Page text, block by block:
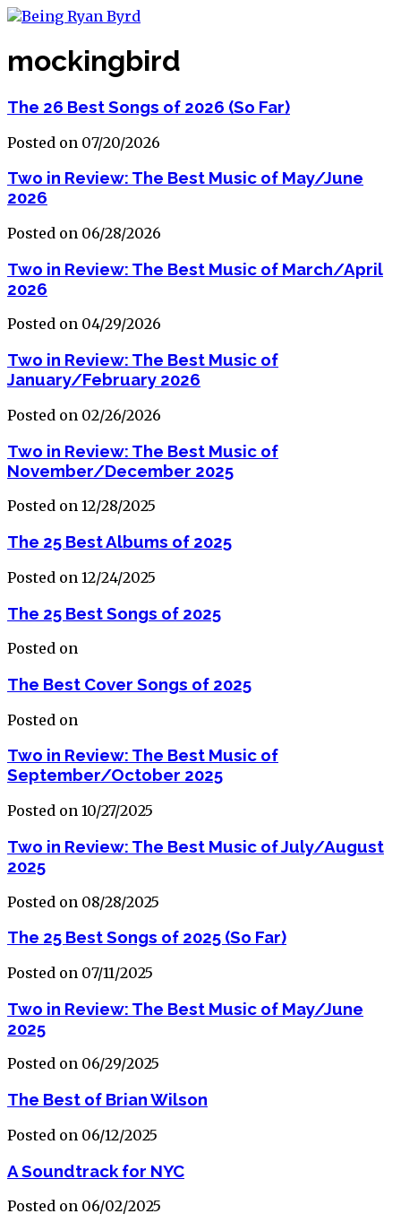
mockingbird
The 26 Best Songs of 2026 (So Far)
Posted on 07/20/2026
Two in Review: The Best Music of May/June
2026
Posted on 06/28/2026
Two in Review: The Best Music of March/April
2026
Posted on 04/29/2026
Two in Review: The Best Music of
January/February 2026
Posted on 02/26/2026
Two in Review: The Best Music of
November/December 2025
Posted on 12/28/2025
The 25 Best Albums of 2025
Posted on 12/24/2025
The 25 Best Songs of 2025
Posted on
The Best Cover Songs of 2025
Posted on
Two in Review: The Best Music of
September/October 2025
Posted on 10/27/2025
Two in Review: The Best Music of July/August
2025
Posted on 08/28/2025
The 25 Best Songs of 2025 (So Far)
Posted on 07/11/2025
Two in Review: The Best Music of May/June
2025
Posted on 06/29/2025
The Best of Brian Wilson
Posted on 06/12/2025
A Soundtrack for NYC
Posted on 06/02/2025